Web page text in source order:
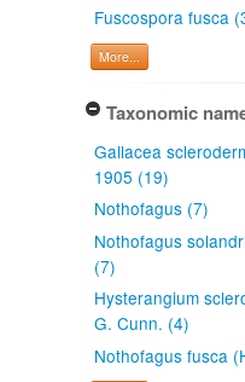
Fuscospora fusca
More...
Taxonomic
Gallacea
1905 (19)
Nothofagus (7)
Nothofagus
(7)
Hysterangium
G. Cunn. (4)
Nothofagus fusca